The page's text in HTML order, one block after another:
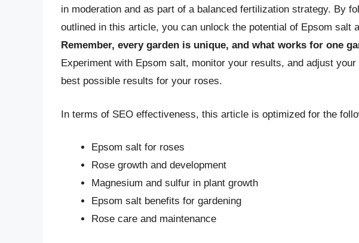
in moderation and as part of a balanced fertilization strategy. By
outlined in this article, you can unlock the potential of Epsom salt
Remember, every garden is unique, and what works for one
Experiment with Epsom salt, monitor your results, and adjust
best possible results for your roses.
In terms of SEO effectiveness, this article is optimized for the
Epsom salt for roses
Rose growth and development
Magnesium and sulfur in plant growth
Epsom salt benefits for gardening
Rose care and maintenance